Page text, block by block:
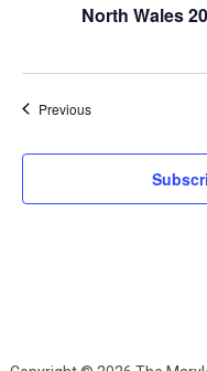
North Wales
PreviousEvents